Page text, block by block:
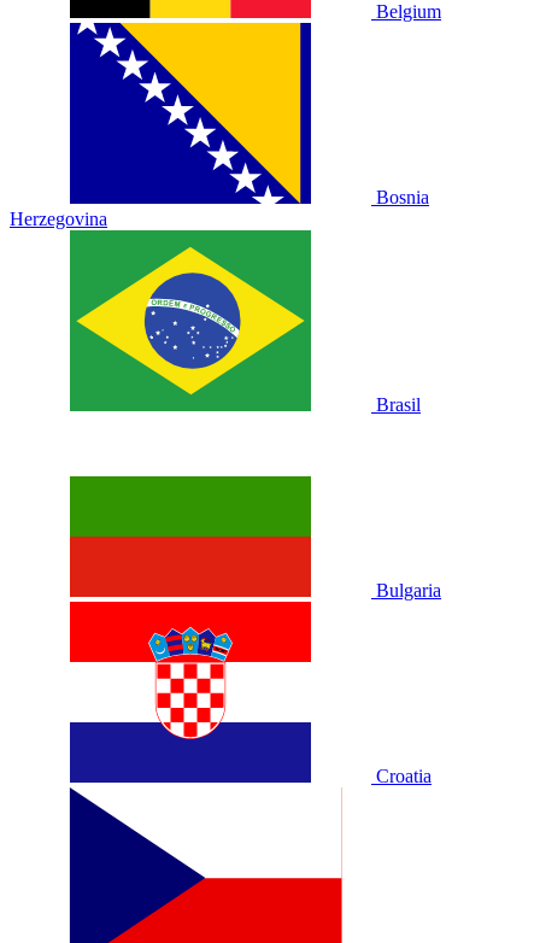
Belgium
Bosnia
Herzegovina
Brasil
Bulgaria
Croatia